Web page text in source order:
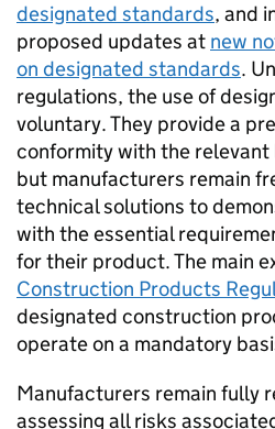
designated standards, and
proposed updates at new
on designated standards.
regulations, the use of
voluntary. They provide a
conformity with the relevant
but manufacturers remain
technical solutions to
with the essential
for their product. The main
Construction Products
designated construction
operate on a mandatory
Manufacturers remain fully
assessing all risks